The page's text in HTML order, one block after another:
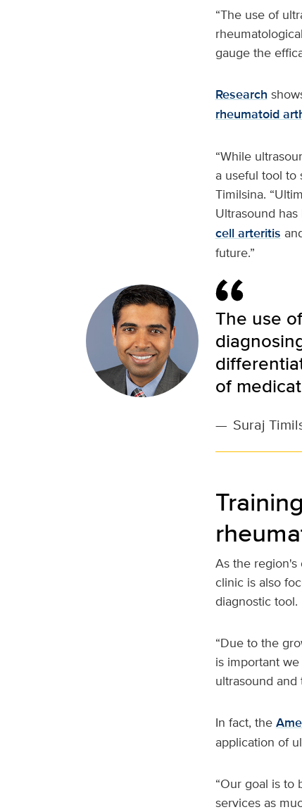
“The use of
gauge the
Research
rheumatoid
“While
a useful tool to
Timilsina.
Ultrasound
cell arteritis
future.”
The use
of
— Suraj
As the region's
clinic is also
diagnostic tool.
“Due to the
is important
ultrasound and
In fact, the
application of
“Our goal is to
services as